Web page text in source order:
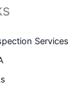
Services